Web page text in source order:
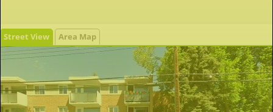
Street View Area Map